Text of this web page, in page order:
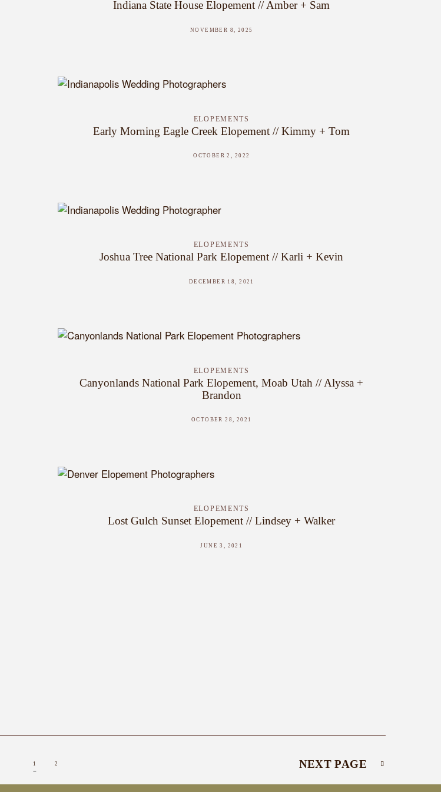
Indiana State House Elopement // Amber + Sam
NOVEMBER 8, 2025
ELOPEMENTS
Early Morning Eagle Creek Elopement // Kimmy + Tom
OCTOBER 2, 2022
ELOPEMENTS
Joshua Tree National Park Elopement // Karli + Kevin
DECEMBER 18, 2021
ELOPEMENTS
Canyonlands National Park Elopement, Moab Utah // Alyssa +
Brandon
OCTOBER 28, 2021
ELOPEMENTS
Lost Gulch Sunset Elopement // Lindsey + Walker
JUNE 3, 2021
1 2 NEXT PAGE